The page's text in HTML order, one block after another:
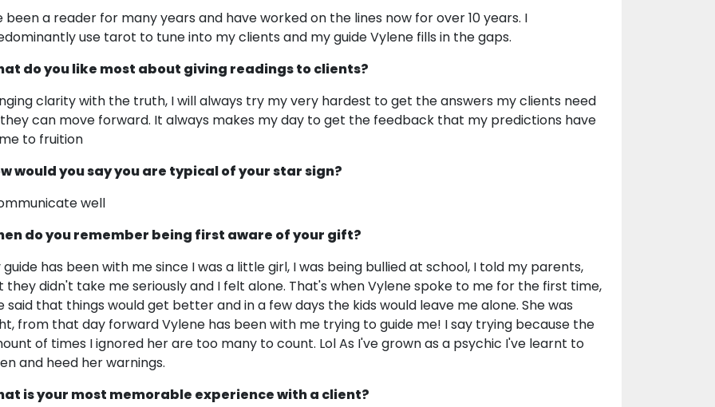
been a reader for many years and have worked on the lines now for over 10 years. I
use tarot to tune into my clients and my guide Vylene fills in the gaps.
do you like most about giving readings to clients?
clarity with the truth, I will always try my very hardest to get the answers my clients need
can move forward. It always makes my day to get the feedback that my predictions have
to fruition
would you say you are typical of your star sign?
well
do you remember being first aware of your gift?
guide has been with me since I was a little girl, I was being bullied at school, I told my parents,
they didn't take me seriously and I felt alone. That's when Vylene spoke to me for the first time,
said that things would get better and in a few days the kids would leave me alone. She was
from that day forward Vylene has been with me trying to guide me! I say trying because the
of times I ignored her are too many to count. Lol As I've grown as a psychic I've learnt to
and heed her warnings.
is your most memorable experience with a client?